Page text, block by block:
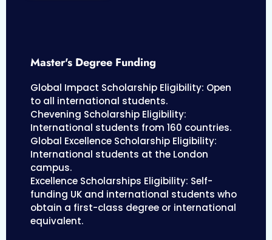
Master's Degree Funding
Global Impact Scholarship Eligibility: Open
to all international students.
Chevening Scholarship Eligibility:
International students from 160 countries.
Global Excellence Scholarship Eligibility:
International students at the London
campus.
Excellence Scholarships Eligibility: Self-
funding UK and international students who
obtain a first-class degree or international
equivalent.